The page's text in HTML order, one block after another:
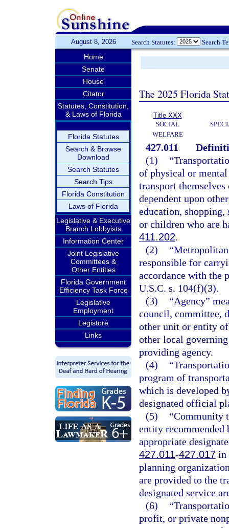
August 8, 2026 Search Statutes: Search
Home
Senate
House
Citator
Statutes, Constitution,
& Laws of Florida
Florida Statutes
Search & Browse
Download
Search Statutes
Search Tips
Florida Constitution
Laws of Florida
Legislative & Executive
Branch Lobbyists
Information Center
Joint Legislative
Committees &
Other Entities
Florida Government
Efficiency Task Force
Legislative
Employment
Legistore
Links
The 2025 Florida
Title XXX
SOCIAL
WELFARE
427.011
(1)
of physical or
transport
dependent upon
education,
or children who are
411.202.
(2)
responsible for
accordance with the
U.S.C. s. 104(f)(3).
(3)
“Agency”
council, committee,
other unit or entity
other local
providing agency.
(4)
program of
which is developed
designated official
(5)
“Community
entity
appropriate
427.011-427.017 in
planning
are provided to the
designated service
(6)
profit, or private